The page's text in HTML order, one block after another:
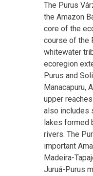
The Purus
the Amazon
core of the
course of the
whitewater
ecoregion
Purus and
Manacapuru,
upper
also includes
lakes formed
rivers. The
important
Madeira-
Juruá-Purus